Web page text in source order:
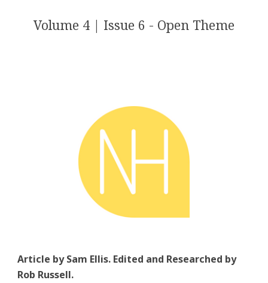
Volume 4 | Issue 6 - Open Theme
Article by Sam Ellis. Edited and Researched by
Rob Russell.